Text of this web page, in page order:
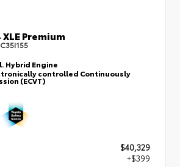
Premium
Hybrid Engine
controlled Continuously
(ECVT)
$40,329
+$399